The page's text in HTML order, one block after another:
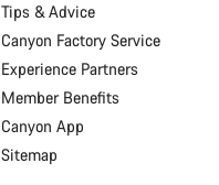
Tips & Advice
Canyon Factory Service
Experience Partners
Member Benefits
Canyon App
Sitemap